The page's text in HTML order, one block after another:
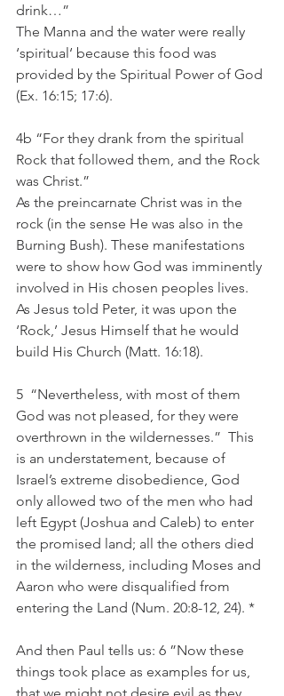
drink…”
The Manna and the water were really
‘spiritual‘ because this food was
provided by the Spiritual Power of God
(Ex. 16:15; 17:6).
4b “For they drank from the spiritual
Rock that followed them, and the Rock
was Christ.”
As the preincarnate Christ was in the
rock (in the sense He was also in the
Burning Bush). These manifestations
were to show how God was imminently
involved in His chosen peoples lives.
As Jesus told Peter, it was upon the
‘Rock,’ Jesus Himself that he would
build His Church (Matt. 16:18).
5  “Nevertheless, with most of them
God was not pleased, for they were
overthrown in the wildernesses.”  This
is an understatement, because of
Israel’s extreme disobedience, God
only allowed two of the men who had
left Egypt (Joshua and Caleb) to enter
the promised land; all the others died
in the wilderness, including Moses and
Aaron who were disqualified from
entering the Land (Num. 20:8-12, 24). *
And then Paul tells us: 6 ”Now these
things took place as examples for us,